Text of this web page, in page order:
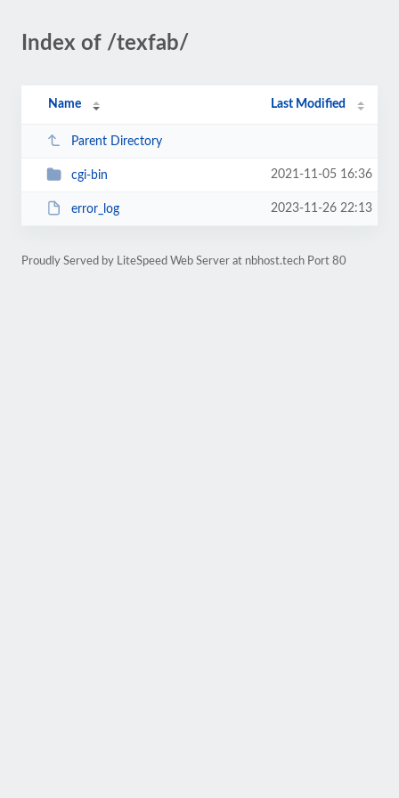
Index of /texfab/
Name Last Modified
Parent Directory
cgi-bin 2021-11-05 16:36
error_log 2023-11-26 22:13
Proudly Served by LiteSpeed Web Server at nbhost.tech Port 80